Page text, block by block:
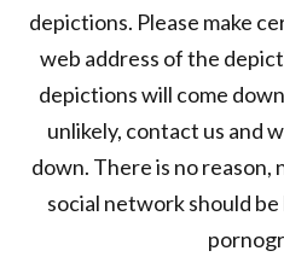
depictions. Please make
web address of the
depictions will come
unlikely, contact us and
down. There is no
social network should